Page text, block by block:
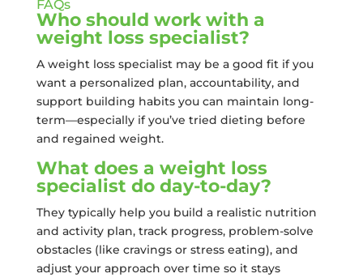
FAQs
Who should work with a
weight loss specialist?
A weight loss specialist may be a good fit if you
want a personalized plan, accountability, and
support building habits you can maintain long-
term—especially if you’ve tried dieting before
and regained weight.
What does a weight loss
specialist do day-to-day?
They typically help you build a realistic nutrition
and activity plan, track progress, problem-solve
obstacles (like cravings or stress eating), and
adjust your approach over time so it stays